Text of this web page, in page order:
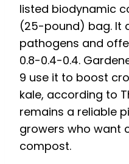
listed biodynamic
(25-pound) bag. It
pathogens and
0.8-0.4-0.4.
9 use it to boost
kale, according to
remains a reliable
growers who want
compost.